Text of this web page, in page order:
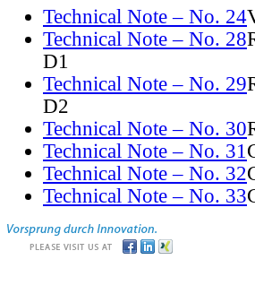
Technical Note – No. 24
Technical Note – No. 28
D1
Technical Note – No. 29
D2
Technical Note – No. 30
Technical Note – No. 31
Technical Note – No. 32
Technical Note – No. 33